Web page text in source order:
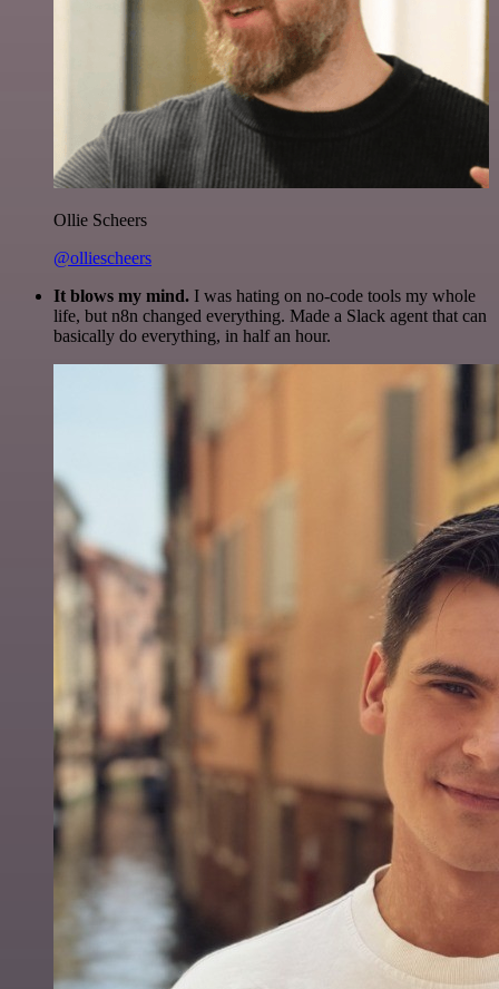
Ollie Scheers
@olliescheers
It blows my mind. I was hating on no-code tools my whole
life, but n8n changed everything. Made a Slack agent that can
basically do everything, in half an hour.